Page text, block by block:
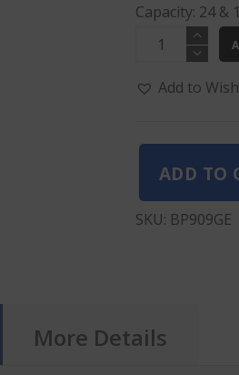
Capacity: 24 &
Gold
Pineapple
Set Add to
ADD TO
SKU: BP909GE
More Details